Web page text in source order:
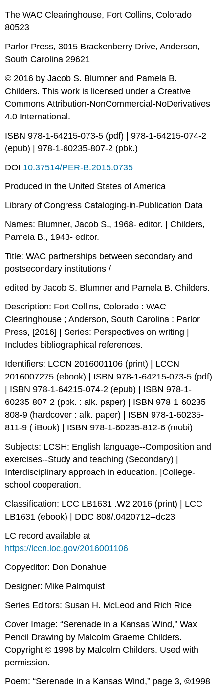
The WAC Clearinghouse, Fort Collins, Colorado
80523
Parlor Press, 3015 Brackenberry Drive, Anderson,
South Carolina 29621
© 2016 by Jacob S. Blumner and Pamela B.
Childers. This work is licensed under a Creative
Commons Attribution-NonCommercial-NoDerivatives
4.0 International.
ISBN 978-1-64215-073-5 (pdf) | 978-1-64215-074-2
(epub) | 978-1-60235-807-2 (pbk.)
DOI 10.37514/PER-B.2015.0735
Produced in the United States of America
Library of Congress Cataloging-in-Publication Data
Names: Blumner, Jacob S., 1968- editor. | Childers,
Pamela B., 1943- editor.
Title: WAC partnerships between secondary and
postsecondary institutions /
edited by Jacob S. Blumner and Pamela B. Childers.
Description: Fort Collins, Colorado : WAC
Clearinghouse ; Anderson, South Carolina : Parlor
Press, [2016] | Series: Perspectives on writing |
Includes bibliographical references.
Identifiers: LCCN 2016001106 (print) | LCCN
2016007275 (ebook) | ISBN 978-1-64215-073-5 (pdf)
| ISBN 978-1-64215-074-2 (epub) | ISBN 978-1-
60235-807-2 (pbk. : alk. paper) | ISBN 978-1-60235-
808-9 (hardcover : alk. paper) | ISBN 978-1-60235-
811-9 ( iBook) | ISBN 978-1-60235-812-6 (mobi)
Subjects: LCSH: English language--Composition and
exercises--Study and teaching (Secondary) |
Interdisciplinary approach in education. |College-
school cooperation.
Classification: LCC LB1631 .W2 2016 (print) | LCC
LB1631 (ebook) | DDC 808/.0420712--dc23
LC record available at
https://lccn.loc.gov/2016001106
Copyeditor: Don Donahue
Designer: Mike Palmquist
Series Editors: Susan H. McLeod and Rich Rice
Cover Image: “Serenade in a Kansas Wind,” Wax
Pencil Drawing by Malcolm Graeme Childers.
Copyright © 1998 by Malcolm Childers. Used with
permission.
Poem: “Serenade in a Kansas Wind,” page 3, ©1998